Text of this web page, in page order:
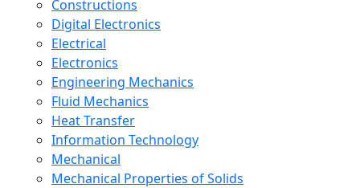
Constructions
Digital Electronics
Electrical
Electronics
Engineering Mechanics
Fluid Mechanics
Heat Transfer
Information Technology
Mechanical
Mechanical Properties of Solids